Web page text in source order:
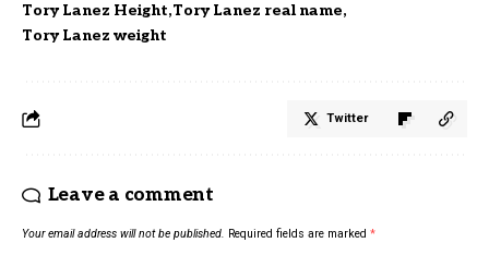
Tory Lanez Height Tory Lanez real name
Tory Lanez weight
Twitter
Leave a comment
Your email address will not be published. Required fields are marked *